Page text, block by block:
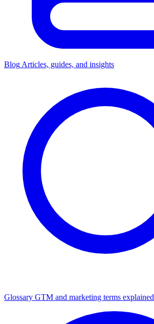
Blog Articles, guides, and insights
Glossary GTM and marketing terms explained